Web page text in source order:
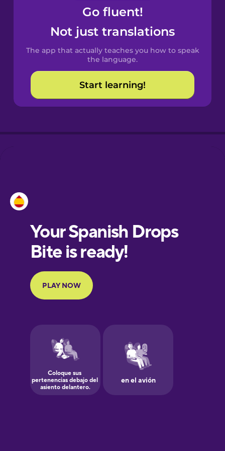
Spanish
Catalan
Croatian
European
Portuguese
Finnish
Galician
German
Go fluent!
Not just translations
The app that actually teaches you how to speak
the language.
Start learning!